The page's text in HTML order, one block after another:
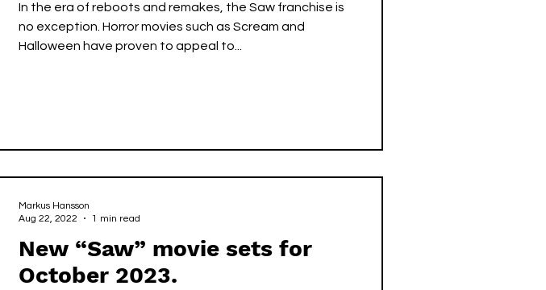
In the era of reboots and remakes, the Saw franchise is
no exception. Horror movies such as Scream and
Halloween have proven to appeal to...
New “Saw” movie sets for
October 2023.
Markus Hansson
Aug 22, 2022
1 min read